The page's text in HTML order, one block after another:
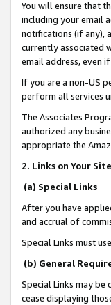
You will ensure that
including your email
notifications (if any),
currently associated
email address, even
If you are a non-US
perform all services
The Associates
authorized any
appropriate the
2. Links on Your Site
(a) Special Links
After you have
and accrual of
Special Links must
(b) General
Special Links may
cease displaying